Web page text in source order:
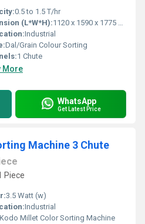
0.5 to 1.5 T/hr
(L*W*H):1120 x 1590 x 1775 mm
Industrial
Dal/Grain Colour Sorting
1 Chute
More
WhatsApp
Get Latest Price
Machine 3 Chute
Piece
3.5 Watt (w)
Industrial
Kodo Millet Color Sorting Machine